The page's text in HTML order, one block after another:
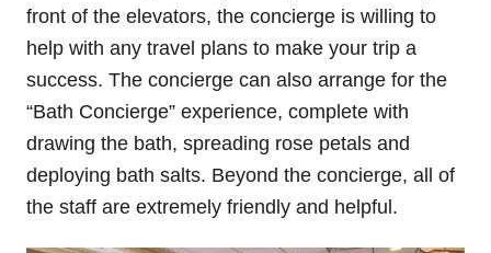
front of the elevators, the concierge is willing to
help with any travel plans to make your trip a
success. The concierge can also arrange for the
“Bath Concierge” experience, complete with
drawing the bath, spreading rose petals and
deploying bath salts. Beyond the concierge, all of
the staff are extremely friendly and helpful.